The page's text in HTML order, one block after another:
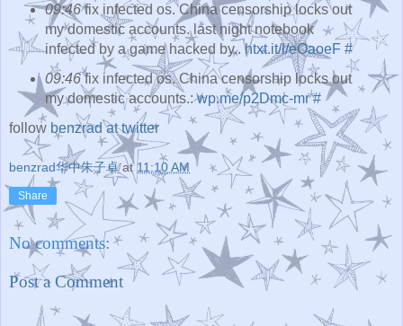
09:46fix infected os. China censorship locks out
my domestic accounts. last night notebook
infected by a game hacked by..htxt.it/l/eOaoeF #
09:46fix infected os. China censorship locks out
my domestic accounts.:wp.me/p2Dmc-mr #
follow benzrad at twitter
benzrad华中朱子卓 at11:10 AM
Share
No comments:
Post a Comment